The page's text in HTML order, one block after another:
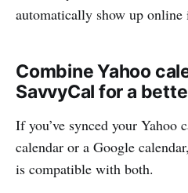
automatically show up online
Combine Yahoo
SavvyCal for a
If you’ve synced your Yahoo
calendar or a Google
is compatible with both.